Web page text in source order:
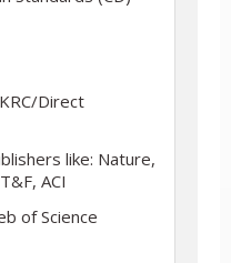
Direct
like: Nature,
ACI
of Science